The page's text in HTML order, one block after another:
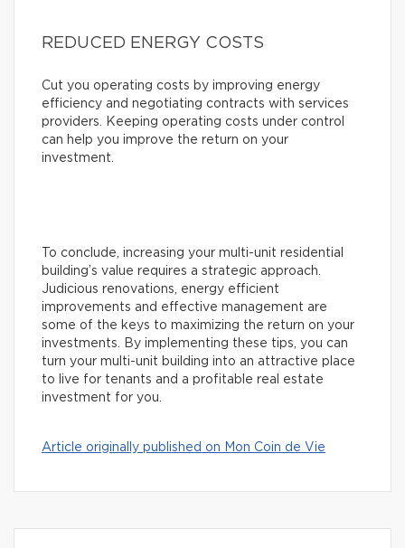
REDUCED ENERGY COSTS
Cut you operating costs by improving energy
efficiency and negotiating contracts with services
providers. Keeping operating costs under control
can help you improve the return on your
investment.
To conclude, increasing your multi-unit residential
building’s value requires a strategic approach.
Judicious renovations, energy efficient
improvements and effective management are
some of the keys to maximizing the return on your
investments. By implementing these tips, you can
turn your multi-unit building into an attractive place
to live for tenants and a profitable real estate
investment for you.
Article originally published on Mon Coin de Vie